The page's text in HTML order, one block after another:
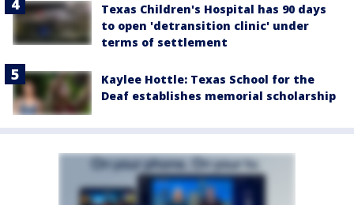
Texas Children's Hospital has 90 days
to open 'detransition clinic' under
terms of settlement
Kaylee Hottle: Texas School for the
Deaf establishes memorial scholarship